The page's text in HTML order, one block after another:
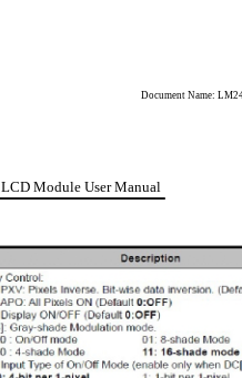
Document Name:
LCD Module User Manual